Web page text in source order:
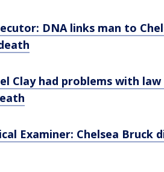
DNA links man to
Clay had problems with
Examiner: Chelsea